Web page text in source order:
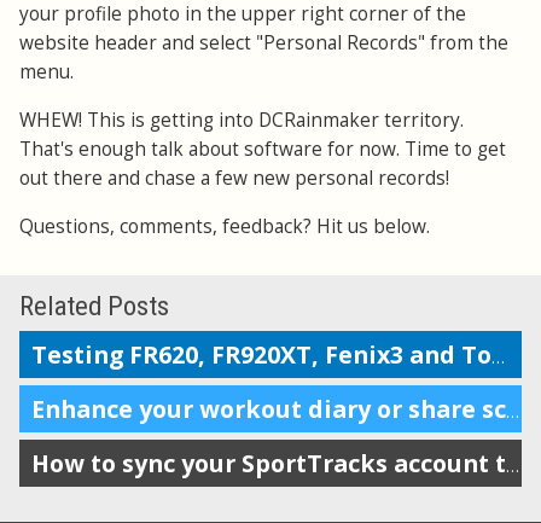
your profile photo in the upper right corner of the
website header and select "Personal Records" from the
menu.
WHEW! This is getting into DCRainmaker territory.
That's enough talk about software for now. Time to get
out there and chase a few new personal records!
Questions, comments, feedback? Hit us below.
Related Posts
Testing FR620, FR920XT, Fenix3 and TomTom on the Boston marathon & 5k course
Enhance your workout diary or share scheduling info with your coach
How to sync your SportTracks account to iSmoothRun